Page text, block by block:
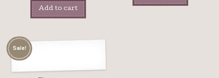
Add to cart
Sale!